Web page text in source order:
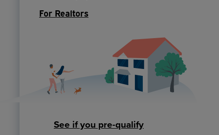
For Realtors
See if you pre-qualify